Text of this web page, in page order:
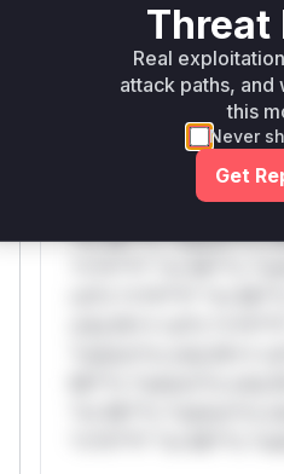
WAF Protection
WAF Rule
W** rul*s *v*il**l* *or
only.W** rul*s
*ustom*rs only.W**
Mi**o *ustom*rs
*or Mi**o *ustom*rs
Threat
Real
attack paths,
this
Never
Get